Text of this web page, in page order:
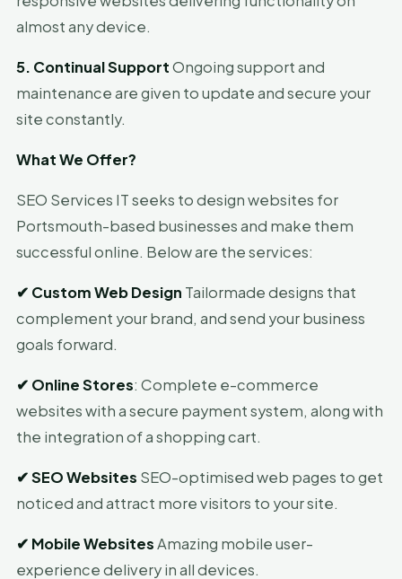
almost any device.
5. Continual SupportOngoing support and
maintenance are given to update and secure your
site constantly.
What We Offer?
SEO Services IT seeks to design websites for
Portsmouth-based businesses and make them
successful online. Below are the services:
✔ Custom Web Design Tailormade designs that
complement your brand, and send your business
goals forward.
✔ Online Stores: Complete e-commerce
websites with a secure payment system, along with
the integration of a shopping cart.
✔SEO Websites SEO-optimised web pages to get
noticed and attract more visitors to your site.
✔ Mobile WebsitesAmazing mobile user-
experience delivery in all devices.